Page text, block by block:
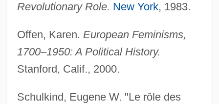
Revolutionary Role. New York, 1983.
Offen, Karen. European Feminisms,
1700–1950: A Political History.
Stanford, Calif., 2000.
Schulkind, Eugene W. "Le rôle des